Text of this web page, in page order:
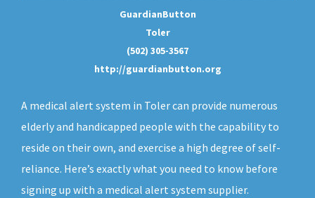
GuardianButton
Toler
(502) 305-3567
http://guardianbutton.org
A medical alert system in Toler can provide numerous
elderly and handicapped people with the capability to
reside on their own, and exercise a high degree of self-
reliance. Here’s exactly what you need to know before
signing up with a medical alert system supplier.